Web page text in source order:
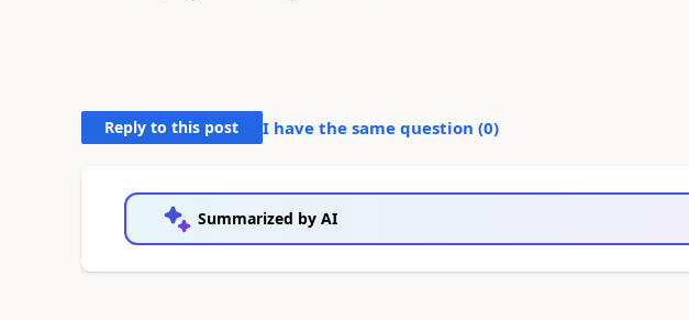
Reply to this post I have the same question (0)
Summarized by AI